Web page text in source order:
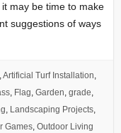
may be time to make
suggestions of ways
Artificial Turf Installation,
, Flag, Garden, grade,
, Landscaping Projects,
Games, Outdoor Living